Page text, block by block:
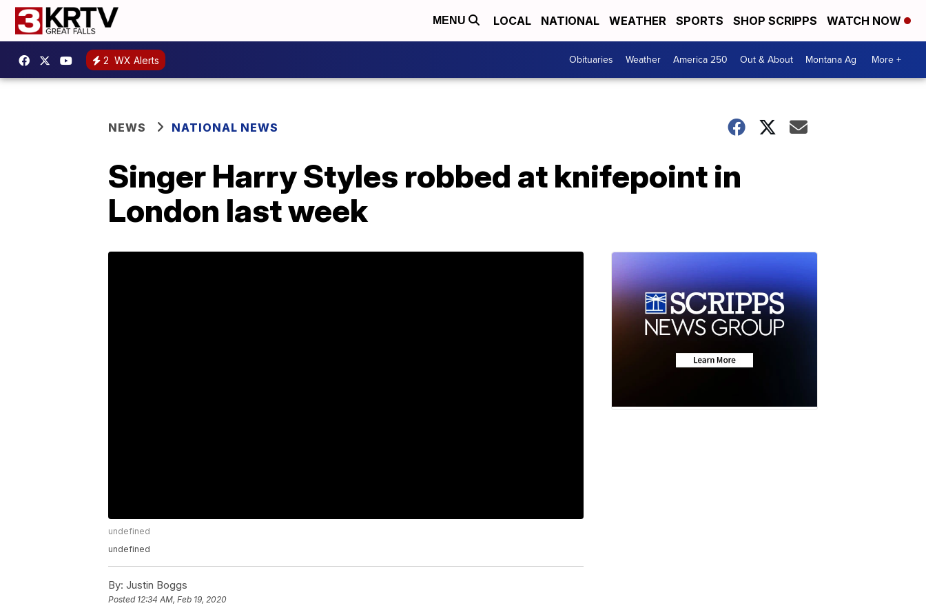
MENU LOCAL NATIONAL WEATHER SPORTS SHOP SCRIPPS WATCH NOW
2 WX Alerts Obituaries Weather America 250 Out & About Montana Ag More +
NEWS NATIONAL NEWS
Singer Harry Styles robbed at knifepoint in
London last week
undefined
undefined
By: Justin Boggs
Posted 12:34 AM, Feb 19, 2020